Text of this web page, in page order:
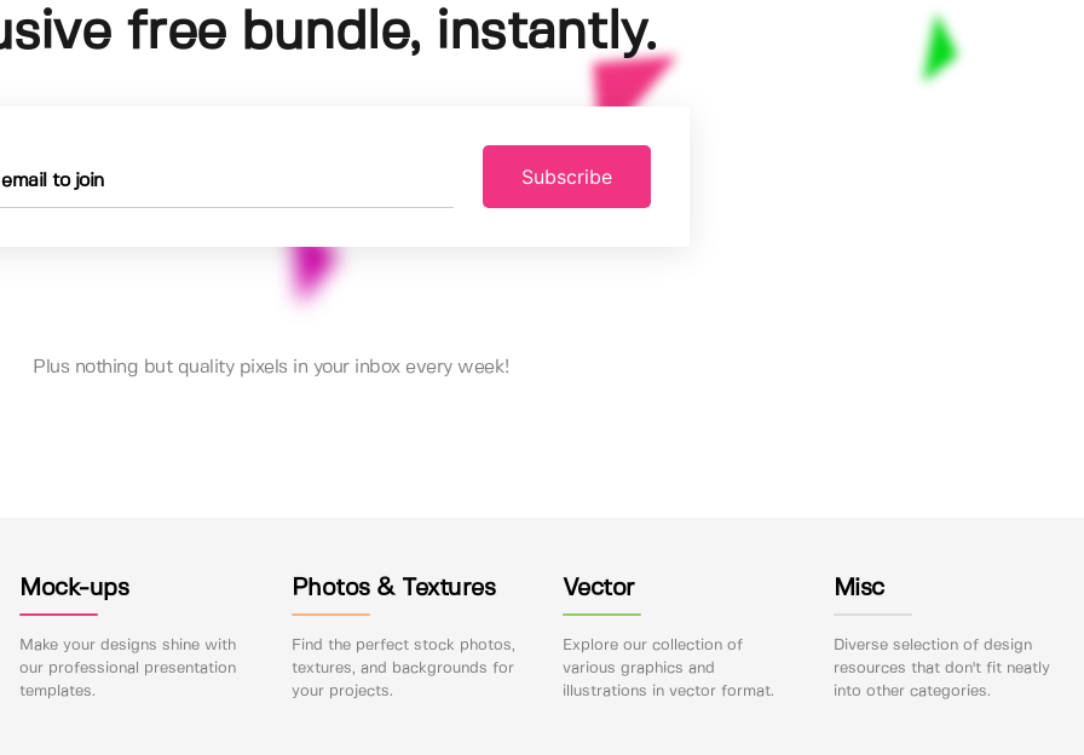
free bundle, instantly.
Subscribe
Plus nothing but quality pixels in your inbox every week!
Mock-ups
Make your designs shine with
our professional presentation
templates.
Photos & Textures
Find the perfect stock photos,
textures, and backgrounds for
your projects.
Vector
Explore our collection of
various graphics and
illustrations in vector format.
Misc
Diverse selection of design
resources that don't fit neatly
into other categories.